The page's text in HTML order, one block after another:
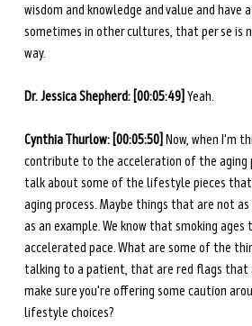
wisdom and knowledge and value and have
sometimes in other cultures, that per se is
way.
Dr. Jessica Shepherd: [00:05:49] Yeah.
Cynthia Thurlow: [00:05:50] Now, when I'm
contribute to the acceleration of the aging
talk about some of the lifestyle pieces
aging process. Maybe things that are not
as an example. We know that smoking ages
accelerated pace. What are some of the
talking to a patient, that are red flags that
make sure you're offering some caution
lifestyle choices?